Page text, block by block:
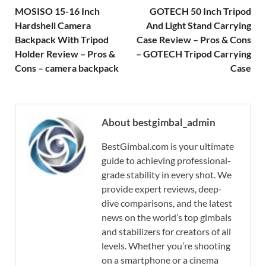
MOSISO 15-16 Inch
Hardshell Camera
Backpack With Tripod
Holder Review – Pros &
Cons – camera backpack
GOTECH 50 Inch Tripod
And Light Stand Carrying
Case Review – Pros & Cons
– GOTECH Tripod Carrying
Case
About bestgimbal_admin
BestGimbal.com is your ultimate
guide to achieving professional-
grade stability in every shot. We
provide expert reviews, deep-
dive comparisons, and the latest
news on the world’s top gimbals
and stabilizers for creators of all
levels. Whether you’re shooting
on a smartphone or a cinema